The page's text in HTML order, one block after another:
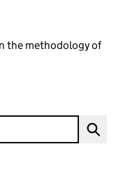
the methodology of